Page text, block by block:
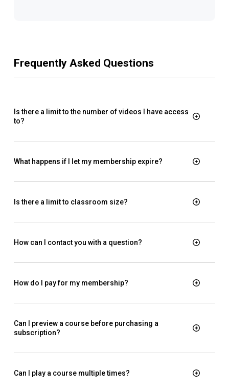
Frequently Asked Questions
Is there a limit to the number of videos I have access
to?
What happens if I let my membership expire?
Is there a limit to classroom size?
How can I contact you with a question?
How do I pay for my membership?
Can I preview a course before purchasing a
subscription?
Can I play a course multiple times?